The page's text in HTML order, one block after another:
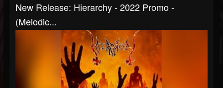
New Release: Hierarchy - 2022 Promo -
(Melodic...